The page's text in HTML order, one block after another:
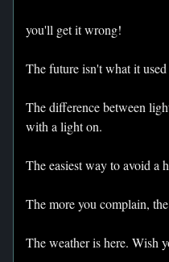
you'll get it wrong!
The future isn't what it used
The difference between
with a light on.
The easiest way to avoid a
The more you complain,
The weather is here. Wish